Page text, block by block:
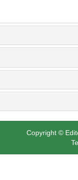
Copyright ©